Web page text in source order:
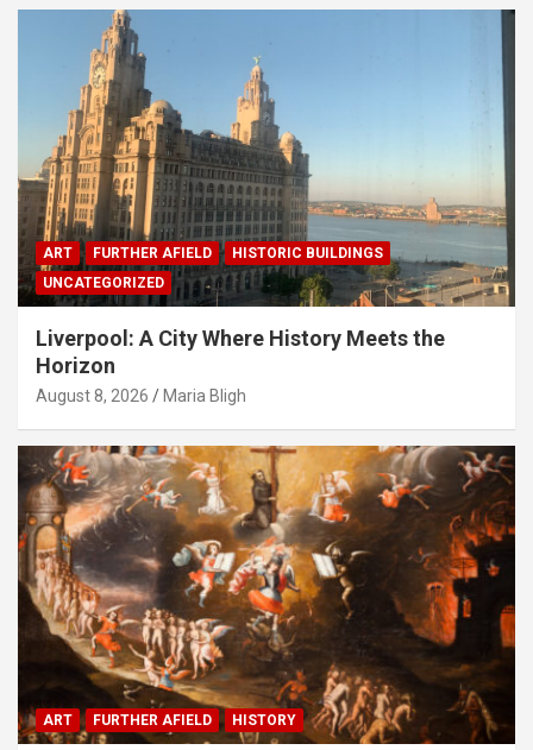
ART FURTHER AFIELD
HISTORIC BUILDINGS
UNCATEGORIZED
Liverpool: A City Where History Meets the
Horizon
August 8, 2026 Maria Bligh
ART FURTHER AFIELD HISTORY